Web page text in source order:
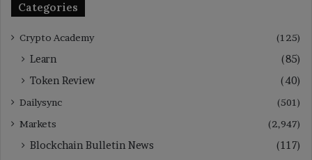
Categories
Crypto Academy (125)
Learn
(85)
Token Review
(40)
Dailysync
(501)
Markets
(2,947)
Blockchain Bulletin News
(117)